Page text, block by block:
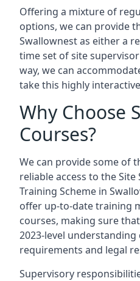
Offering a mixture of
options, we can provide
Swallownest as either a
time set of site
way, we can
take this highly
Why Choose
Courses?
We can provide some of
reliable access to the
Training Scheme in
offer up-to-date training
courses, making sure
2023-level
requirements and legal
Supervisory